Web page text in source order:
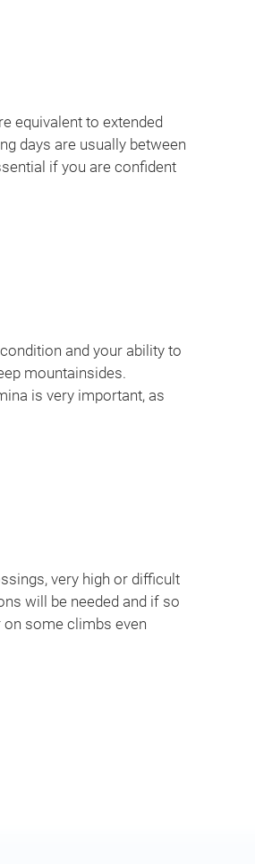
equivalent to extended
days are usually between
if you are confident
and your ability to
mountainsides.
is very important, as
very high or difficult
will be needed and if so
on some climbs even